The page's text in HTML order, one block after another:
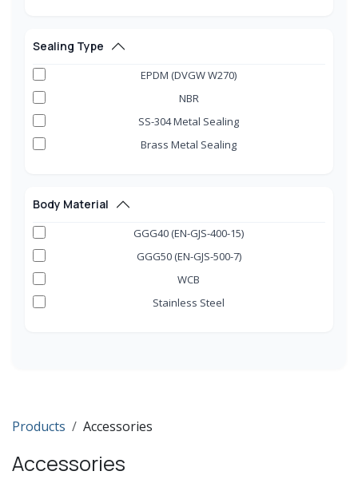
Sealing Type
EPDM (DVGW W270)
NBR
SS-304 Metal Sealing
Brass Metal Sealing
Body Material
GGG40 (EN-GJS-400-15)
GGG50 (EN-GJS-500-7)
WCB
Stainless Steel
Products Accessories
Accessories